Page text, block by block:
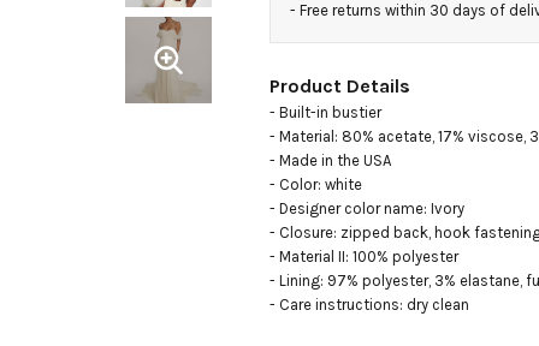
- Free returns within 30 days of
Product Details
- Built-in bustier
- Material: 80% acetate, 17% viscose,
- Made in the USA
- Color: white
- Designer color name: Ivory
- Closure: zipped back, hook
- Material II: 100% polyester
- Lining: 97% polyester, 3% elastane,
- Care instructions: dry clean